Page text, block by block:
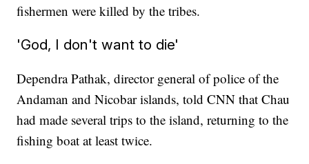
fishermen were killed by the tribes.
'God, I don't want to die'
Dependra Pathak, director general of police of the
Andaman and Nicobar islands, told CNN that Chau
had made several trips to the island, returning to the
fishing boat at least twice.